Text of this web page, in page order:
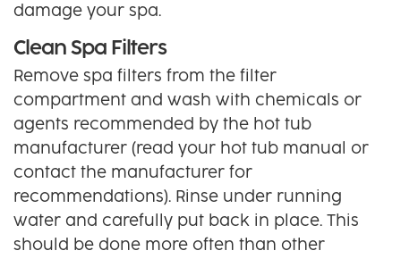
damage your spa.
Clean Spa Filters
Remove spa filters from the filter
compartment and wash with chemicals or
agents recommended by the hot tub
manufacturer (read your hot tub manual or
contact the manufacturer for
recommendations). Rinse under running
water and carefully put back in place. This
should be done more often than other